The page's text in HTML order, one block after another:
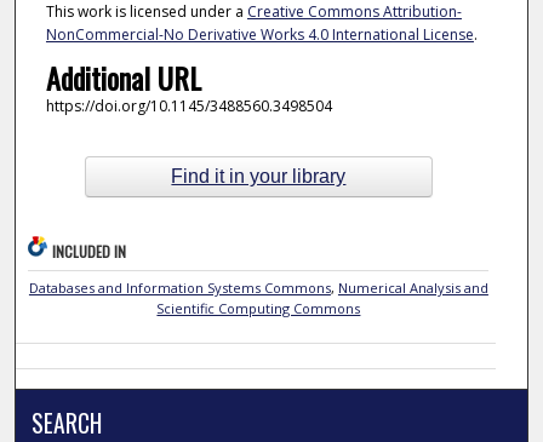
This work is licensed under a Creative Commons Attribution-
NonCommercial-No Derivative Works 4.0 International License.
Additional URL
https://doi.org/10.1145/3488560.3498504
Find it in your library
INCLUDED IN
Databases and Information Systems Commons, Numerical Analysis and
Scientific Computing Commons
SEARCH